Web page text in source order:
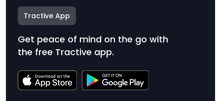
Tractive App
Get peace of mind on the go with
the free Tractive app.